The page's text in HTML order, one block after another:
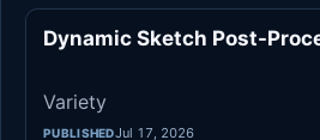
Dynamic Sketch Post-
Variety
PUBLISHEDJul 17, 2026